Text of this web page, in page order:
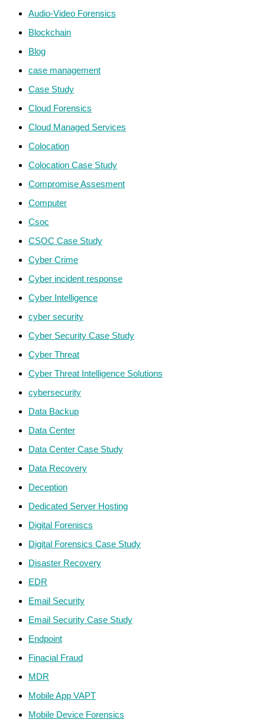
Audio-Video Forensics
Blockchain
Blog
case management
Case Study
Cloud Forensics
Cloud Managed Services
Colocation
Colocation Case Study
Compromise Assesment
Computer
Csoc
CSOC Case Study
Cyber Crime
Cyber incident response
Cyber Intelligence
cyber security
Cyber Security Case Study
Cyber Threat
Cyber Threat Intelligence Solutions
cybersecurity
Data Backup
Data Center
Data Center Case Study
Data Recovery
Deception
Dedicated Server Hosting
Digital Foreniscs
Digital Forensics Case Study
Disaster Recovery
EDR
Email Security
Email Security Case Study
Endpoint
Finacial Fraud
MDR
Mobile App VAPT
Mobile Device Forensics